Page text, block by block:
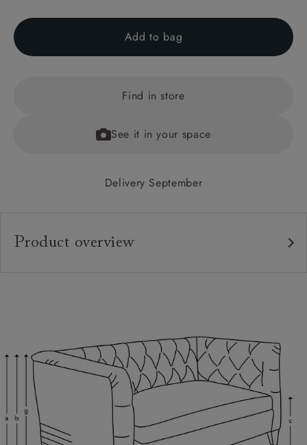
Add to bag
Find in store
See it in your space
Delivery September
Product overview
Feet:
Scatters: